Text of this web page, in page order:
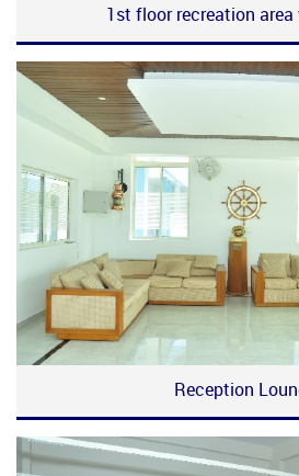
1st floor recreation
Reception